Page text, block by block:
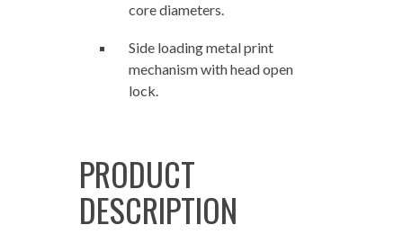
core diameters.
Side loading metal print
mechanism with head open
lock.
PRODUCT
DESCRIPTION